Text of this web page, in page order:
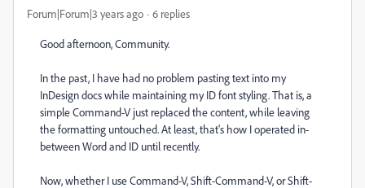
Forum|Forum|3 years ago 6 replies
Good afternoon, Community.
In the past, I have had no problem pasting text into my
InDesign docs while maintaining my ID font styling. That is, a
simple Command-V just replaced the content, while leaving
the formatting untouched. At least, that's how I operated in-
between Word and ID until recently.
Now, whether I use Command-V, Shift-Command-V, or Shift-